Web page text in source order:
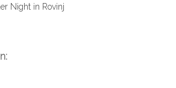
Night in Rovinj